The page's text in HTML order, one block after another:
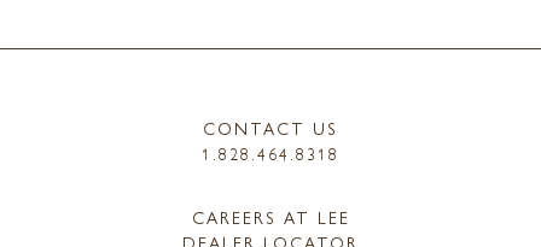
CONTACT US
1.828.464.8318
CAREERS AT LEE
DEALER LOCATOR